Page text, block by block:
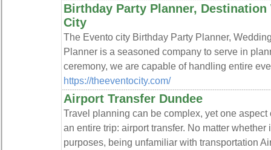
Birthday Party Planner, Destination
City
The Evento city Birthday Party Planner,
Planner is a seasoned company to serve in
ceremony, we are capable of handling entire
https://theeventocity.com/
Airport Transfer Dundee
Travel planning can be complex, yet one
an entire trip: airport transfer. No matter
purposes, being unfamiliar with transportation